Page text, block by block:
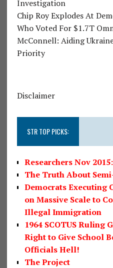
Investigation
Chip Roy Explodes At
Who Voted For $1.7T
McConnell: Aiding
Priority
Disclaimer
STR TOP PICKS:
Researchers Nov
The Truth About
Democrats Executing
on Massive Scale to
Illegal Immigration
1964 SCOTUS Ruling
Right to Give School
Officials Hell!
The Project